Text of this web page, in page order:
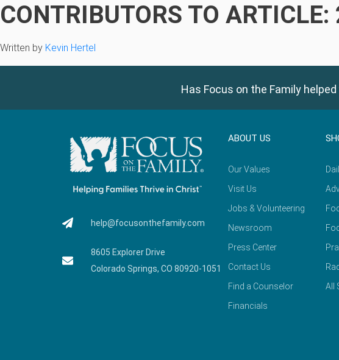
CONTRIBUTORS TO
Written by Kevin Hertel
Has Focus on the Family
help@focusonthefamily.com
8605 Explorer Drive
Colorado Springs, CO 80920-1051
ABOUT US
Our Values
Visit Us
Jobs & Volunteering
Newsroom
Press Center
Contact Us
Find a Counselor
Financials
All